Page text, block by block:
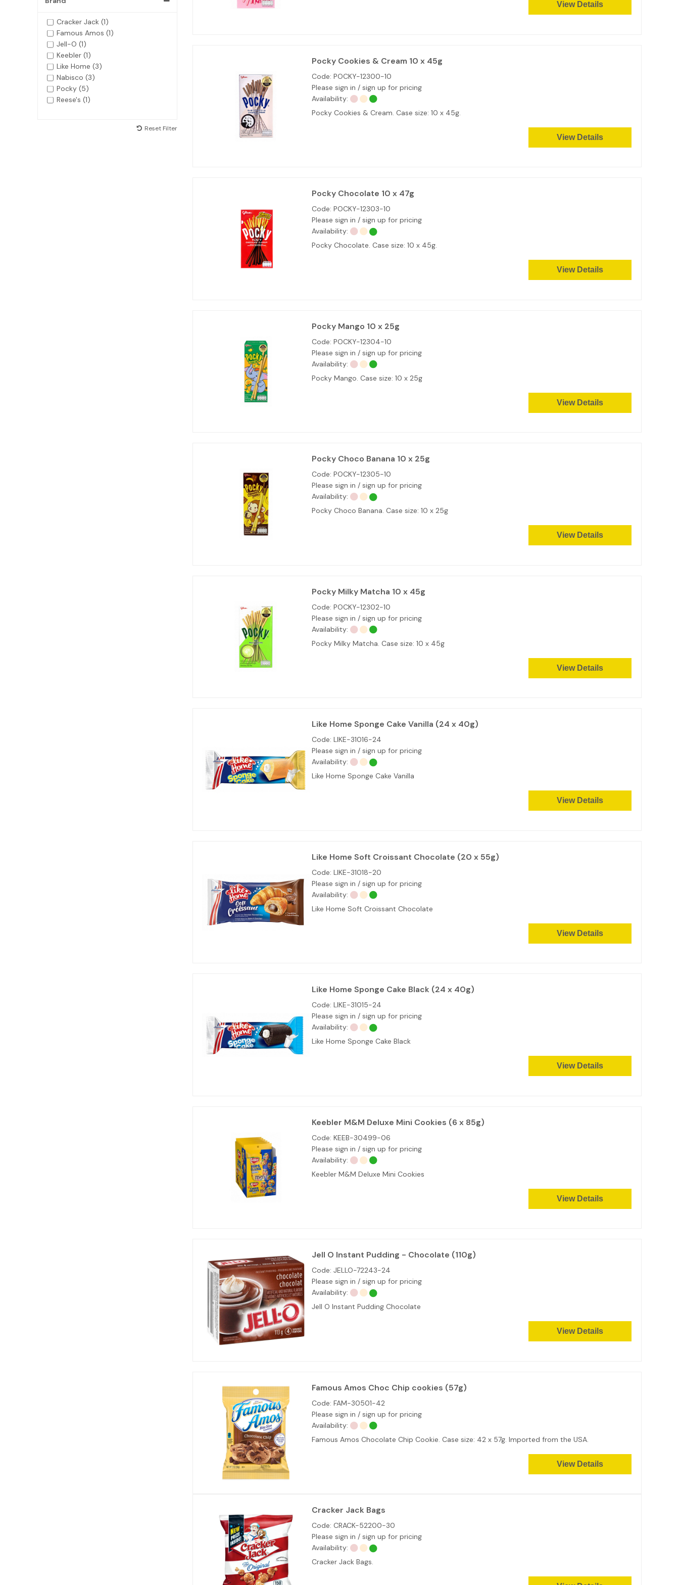
Cracker Jack (1)
Famous Amos (1)
Jell-O (1)
Keebler (1)
Like Home (3)
Nabisco (3)
Pocky (5)
Reese's (1)
Reset Filter
View Details
Pocky Cookies & Cream 10 x 45g
Code: POCKY-12300-10
Please sign in / sign up for pricing
Availability:
Pocky Cookies & Cream. Case size: 10 x 45g.
View Details
Pocky Chocolate 10 x 47g
Code: POCKY-12303-10
Please sign in / sign up for pricing
Availability:
Pocky Chocolate. Case size: 10 x 45g.
View Details
Pocky Mango 10 x 25g
Code: POCKY-12304-10
Please sign in / sign up for pricing
Availability:
Pocky Mango. Case size: 10 x 25g
View Details
Pocky Choco Banana 10 x 25g
Code: POCKY-12305-10
Please sign in / sign up for pricing
Availability:
Pocky Choco Banana. Case size: 10 x 25g
View Details
Pocky Milky Matcha 10 x 45g
Code: POCKY-12302-10
Please sign in / sign up for pricing
Availability:
Pocky Milky Matcha. Case size: 10 x 45g
View Details
Like Home Sponge Cake Vanilla (24 x 40g)
Code: LIKE-31016-24
Please sign in / sign up for pricing
Availability:
Like Home Sponge Cake Vanilla
View Details
Like Home Soft Croissant Chocolate (20 x 55g)
Code: LIKE-31018-20
Please sign in / sign up for pricing
Availability:
Like Home Soft Croissant Chocolate
View Details
Like Home Sponge Cake Black (24 x 40g)
Code: LIKE-31015-24
Please sign in / sign up for pricing
Availability:
Like Home Sponge Cake Black
View Details
Keebler M&M Deluxe Mini Cookies (6 x 85g)
Code: KEEB-30499-06
Please sign in / sign up for pricing
Availability:
Keebler M&M Deluxe Mini Cookies
View Details
Jell O Instant Pudding - Chocolate (110g)
Code: JELLO-72243-24
Please sign in / sign up for pricing
Availability:
Jell O Instant Pudding Chocolate
View Details
Famous Amos Choc Chip cookies (57g)
Code: FAM-30501-42
Please sign in / sign up for pricing
Availability:
Famous Amos Chocolate Chip Cookie. Case size: 42 x 57g. Imported from the USA.
View Details
Cracker Jack Bags
Code: CRACK-52200-30
Please sign in / sign up for pricing
Availability:
Cracker Jack Bags.